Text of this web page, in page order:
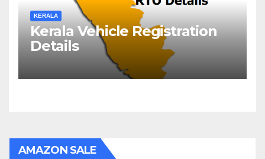
KERALA
Kerala Vehicle Registration
Details
AMAZON SALE